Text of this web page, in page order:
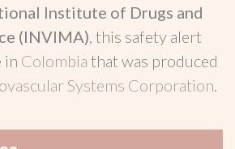
Institute of Drugs and
(INVIMA), this safety alert
in Colombia that was produced
Systems Corporation.